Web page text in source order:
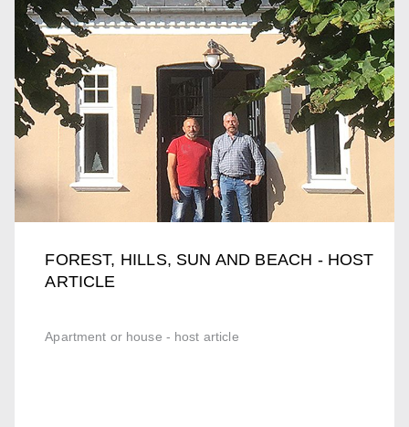
FOREST, HILLS, SUN AND BEACH - HOST
ARTICLE
Apartment or house - host article